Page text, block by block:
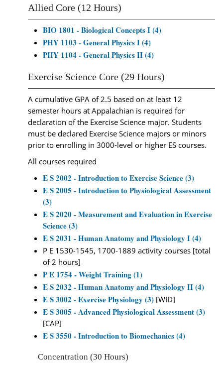
Allied Core (12 Hours)
BIO 1801 - Biological Concepts I (4)
PHY 1103 - General Physics I (4)
PHY 1104 - General Physics II (4)
Exercise Science Core (29 Hours)
A cumulative GPA of 2.5 based on at least 12
semester hours at Appalachian is required for
declaration of the Exercise Science major. Students
must be declared Exercise Science majors or minors
prior to enrolling in 3000-level or higher ES courses.
All courses required
E S 2002 - Introduction to Exercise Science (3)
E S 2005 - Introduction to Physiological Assessment
(3)
E S 2020 - Measurement and Evaluation in Exercise
Science (3)
E S 2031 - Human Anatomy and Physiology I (4)
P E 1530-1545, 1700-1889 activity courses [total
of 2 hours]
P E 1754 - Weight Training (1)
E S 2032 - Human Anatomy and Physiology II (4)
E S 3002 - Exercise Physiology (3) [WID]
E S 3005 - Advanced Physiological Assessment (3)
[CAP]
E S 3550 - Introduction to Biomechanics (4)
Concentration (30 Hours)